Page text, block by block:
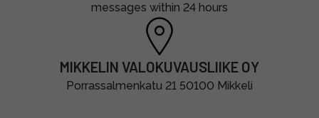
messages within 24 hours
MIKKELIN VALOKUVAUSLIIKE OY
Porrassalmenkatu 21 50100 Mikkeli